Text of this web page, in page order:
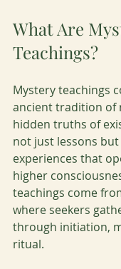
What Are
Teachings?
Mystery teachings
ancient tradition of
hidden truths of
not just lessons
experiences that
higher
teachings come
where seekers
through initiation,
ritual.